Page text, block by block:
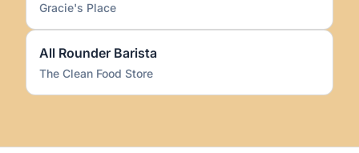
Gracie's Place
All Rounder Barista
The Clean Food Store